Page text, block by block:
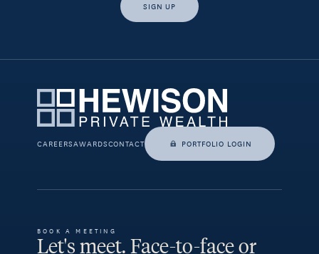
SIGN UP
CAREERSAWARDSCONTACT PORTFOLIO LOGIN
BOOK A MEETING
Let's meet. Face-to-face or